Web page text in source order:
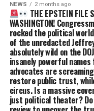
NEWS 2 months ago
THE EPSTEIN FILE
WASHINGTON!
rocked the political
of the unredacted
absolutely wild on the
insanely powerful
advocates are
restore public trust,
circus. Is a massive
just political theater?